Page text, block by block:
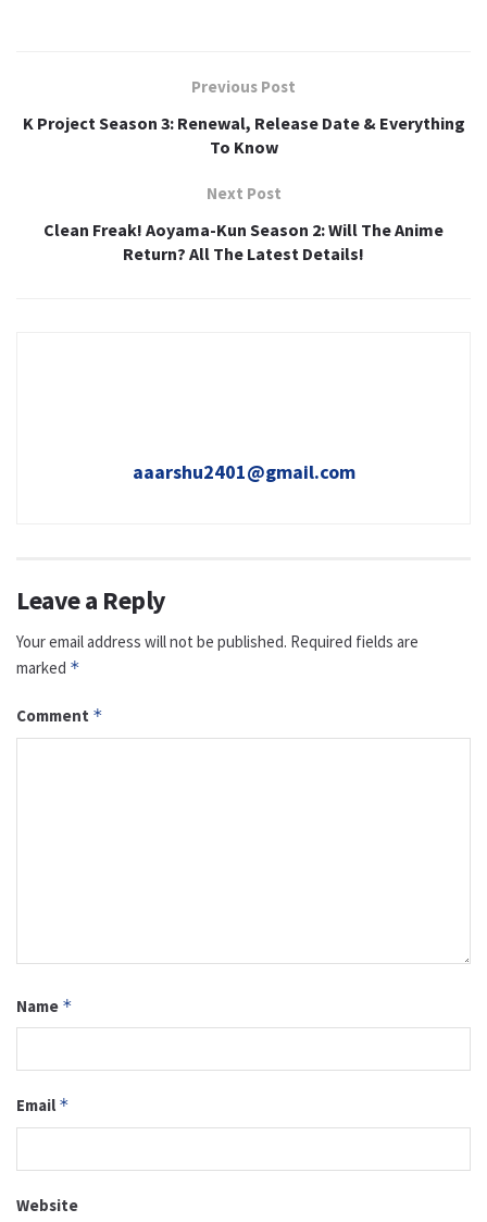
Previous Post
K Project Season 3: Renewal, Release Date & Everything
To Know
Next Post
Clean Freak! Aoyama-Kun Season 2: Will The Anime
Return? All The Latest Details!
aaarshu2401@gmail.com
Leave a Reply
Your email address will not be published. Required fields are
marked *
Comment *
Name *
Email *
Website